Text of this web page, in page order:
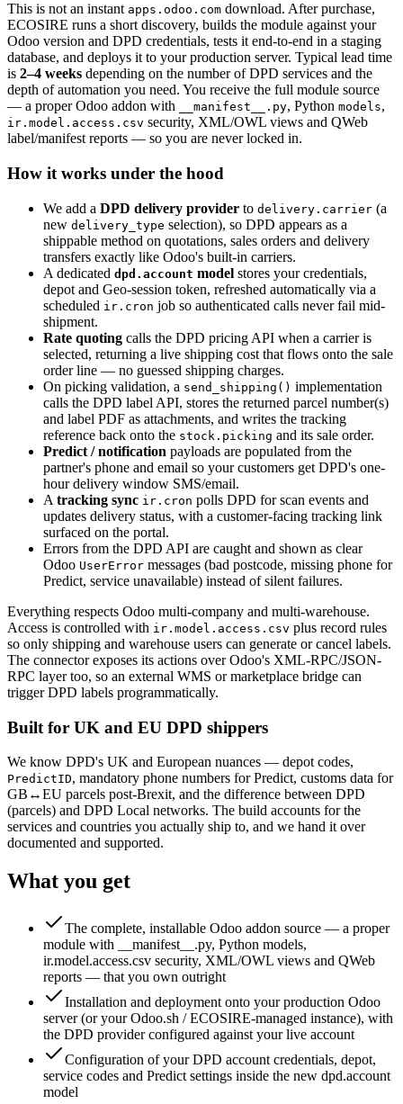
This is not an instant apps.odoo.com download. After purchase,
ECOSIRE runs a short discovery, builds the module against your
Odoo version and DPD credentials, tests it end-to-end in a staging
database, and deploys it to your production server. Typical lead time
is 2–4 weeks depending on the number of DPD services and the
depth of automation you need. You receive the full module source
— a proper Odoo addon with
__manifest__.py, Python models,
ir.model.access.csv security, XML/OWL views and QWeb
label/manifest reports — so you are never locked in.
How it works under the hood
We add a DPD delivery provider to delivery.carrier (a
new delivery_type selection), so DPD appears as a
shippable method on quotations, sales orders and delivery
transfers exactly like Odoo's built-in carriers.
A dedicated dpd.account model stores your credentials,
depot and Geo-session token, refreshed automatically via a
scheduled ir.cron job so authenticated calls never fail mid-
shipment.
Rate quoting calls the DPD pricing API when a carrier is
selected, returning a live shipping cost that flows onto the sale
order line — no guessed shipping charges.
On picking validation, a send_shipping() implementation
calls the DPD label API, stores the returned parcel number(s)
and label PDF as attachments, and writes the tracking
reference back onto the stock.picking and its sale order.
Predict / notification payloads are populated from the
partner's phone and email so your customers get DPD's one-
hour delivery window SMS/email.
A tracking sync ir.cron polls DPD for scan events and
updates delivery status, with a customer-facing tracking link
surfaced on the portal.
Errors from the DPD API are caught and shown as clear
Odoo UserError messages (bad postcode, missing phone for
Predict, service unavailable) instead of silent failures.
Everything respects Odoo multi-company and multi-warehouse.
Access is controlled with ir.model.access.csv plus record rules
so only shipping and warehouse users can generate or cancel labels.
The connector exposes its actions over Odoo's XML-RPC/JSON-
RPC layer too, so an external WMS or marketplace bridge can
trigger DPD labels programmatically.
Built for UK and EU DPD shippers
We know DPD's UK and European nuances — depot codes,
PredictID, mandatory phone numbers for Predict, customs data for
GB↔EU parcels post-Brexit, and the difference between DPD
(parcels) and DPD Local networks. The build accounts for the
services and countries you actually ship to, and we hand it over
documented and supported.
What you get
The complete, installable Odoo addon source — a proper
module with __manifest__.py, Python models,
ir.model.access.csv security, XML/OWL views and QWeb
reports — that you own outright
Installation and deployment onto your production Odoo
server (or your Odoo.sh / ECOSIRE-managed instance), with
the DPD provider configured against your live account
Configuration of your DPD account credentials, depot,
service codes and Predict settings inside the new dpd.account
model